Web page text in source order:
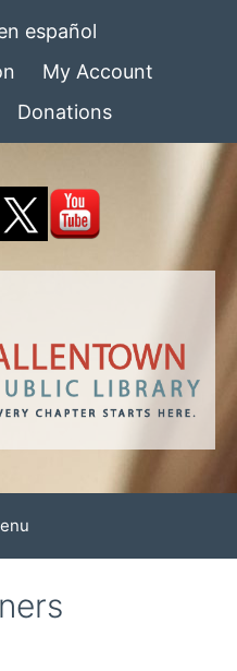
español
My Account
Donations